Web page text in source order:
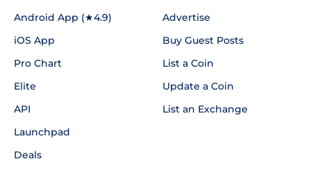
Android App (★4.9)
iOS App
Pro Chart
Elite
API
Launchpad
Deals
Advertise
Buy Guest Posts
List a Coin
Update a Coin
List an Exchange